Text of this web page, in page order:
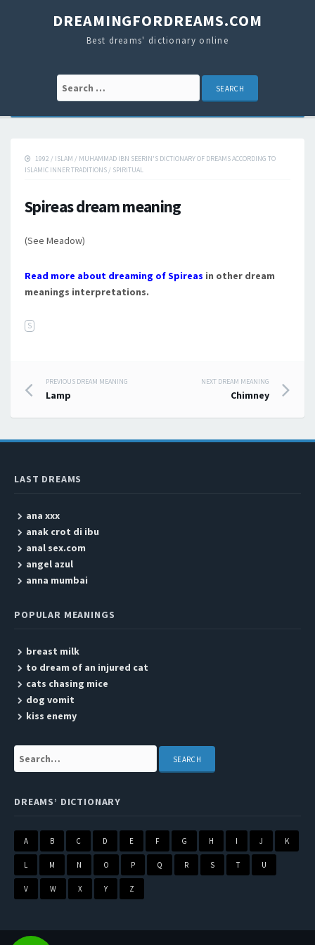
DREAMINGFORDREAMS.COM
Best dreams' dictionary online
Search for:
1992 / ISLAM / MUHAMMAD IBN SEERIN'S DICTIONARY OF DREAMS ACCORDING TO
ISLAMIC INNER TRADITIONS / SPIRITUAL
Spireas dream meaning
(See Meadow)
Read more about dreaming of Spireas in other dream
meanings interpretations.
S
Post navigation
PREVIOUS DREAM MEANING
Lamp
NEXT DREAM MEANING
Chimney
LAST DREAMS
ana xxx
anak crot di ibu
anal sex.com
angel azul
anna mumbai
POPULAR MEANINGS
breast milk
to dream of an injured cat
cats chasing mice
dog vomit
kiss enemy
Search:
DREAMS’ DICTIONARY
A B C D E F G H I J K
L M N O P Q R S T U
V W X Y Z